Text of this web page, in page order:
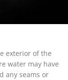
exterior of the
water may have
any seams or